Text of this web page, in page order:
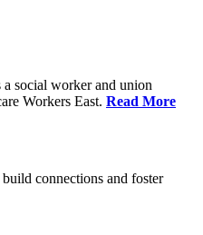
social worker and union
Workers East. Read More
connections and foster